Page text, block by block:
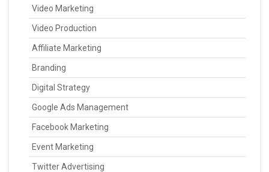
Video Marketing
Video Production
Affiliate Marketing
Branding
Digital Strategy
Google Ads Management
Facebook Marketing
Event Marketing
Twitter Advertising